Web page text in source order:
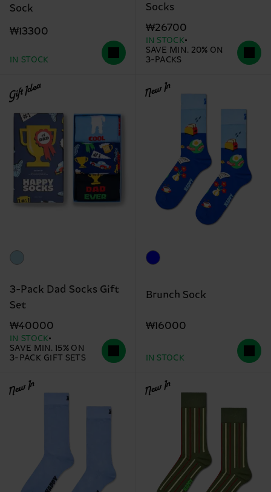
Sock
₩13300
IN STOCK
Socks
₩26700
IN STOCK
SAVE MIN. 20% ON
3-PACKS
Gift Idea
3-Pack Dad Socks Gift
Set
₩40000
IN STOCK
SAVE MIN. 15% ON
3-PACK GIFT SETS
New In
Brunch Sock
₩16000
IN STOCK
New In New In